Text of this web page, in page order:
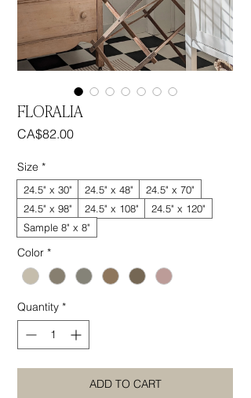
FLORALIA
CA$82.00Price
Size *
24.5" x 30" 24.5" x 48"
24.5" x 70"
24.5" x 98"
24.5" x 108"
24.5" x 120"
Sample 8" x 8"
Color *
Quantity *
ADD TO CART